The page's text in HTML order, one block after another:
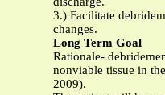
3.) Facilitate
changes.
Long Term Goal
Rationale-
nonviable tissue in
2009).